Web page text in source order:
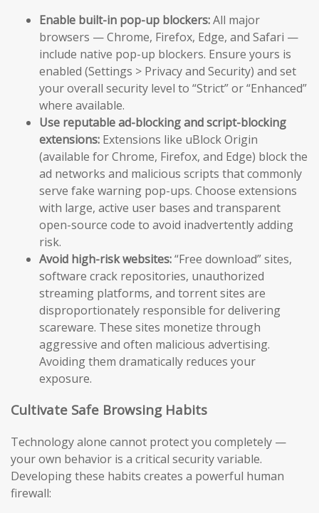
Enable built-in pop-up blockers:All major
browsers — Chrome, Firefox, Edge, and Safari —
include native pop-up blockers. Ensure yours is
enabled (Settings > Privacy and Security) and set
your overall security level to “Strict” or “Enhanced”
where available.
Use reputable ad-blocking and script-blocking
extensions: Extensions like uBlock Origin
(available for Chrome, Firefox, and Edge) block the
ad networks and malicious scripts that commonly
serve fake warning pop-ups. Choose extensions
with large, active user bases and transparent
open-source code to avoid inadvertently adding
risk.
Avoid high-risk websites:“Free download” sites,
software crack repositories, unauthorized
streaming platforms, and torrent sites are
disproportionately responsible for delivering
scareware. These sites monetize through
aggressive and often malicious advertising.
Avoiding them dramatically reduces your
exposure.
Cultivate Safe Browsing Habits
Technology alone cannot protect you completely —
your own behavior is a critical security variable.
Developing these habits creates a powerful human
firewall: